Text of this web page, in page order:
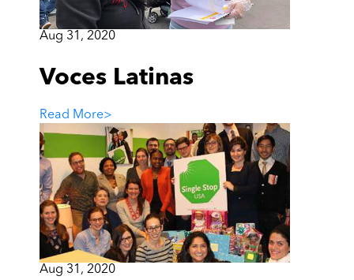
Aug 31, 2020
Voces Latinas
Read More>
Aug 31, 2020